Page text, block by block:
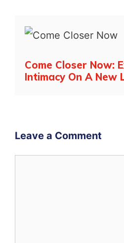
Come Closer Now:
Intimacy On A New
Leave a Comment